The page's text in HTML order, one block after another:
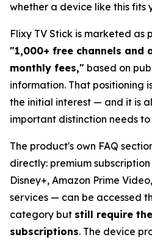
whether a device like this fits
Flixy TV Stick is marketed as
"1,000+ free channels and
monthly fees," based on
information. That positioning
the initial interest — and it is
important distinction needs
The product's own FAQ
directly: premium
Disney+, Amazon Prime
services — can be accessed
category but still require
subscriptions. The device